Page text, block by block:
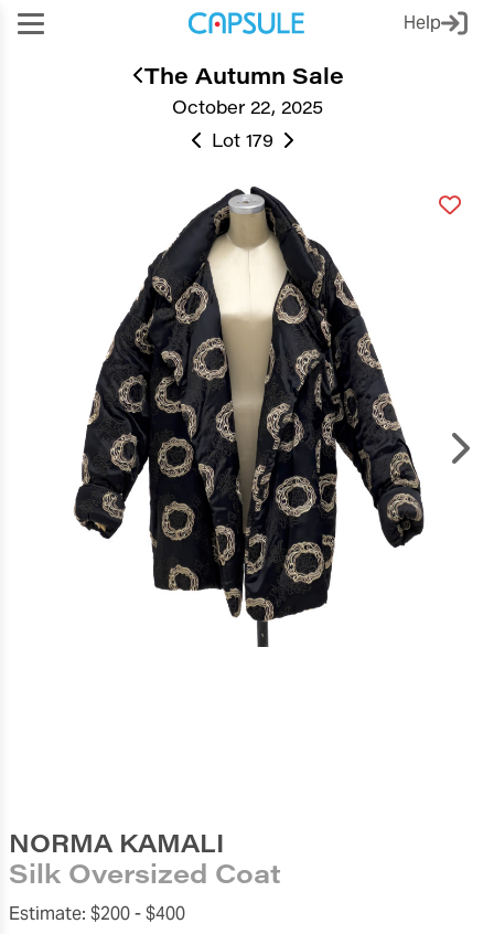
Help
October 22, 2025
The Autumn Sale
Lot 179
NORMA KAMALI
Silk Oversized Coat
Estimate: $200 -$400